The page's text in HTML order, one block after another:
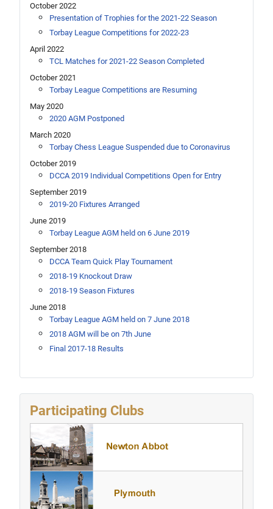
Participating Clubs
October 2022
Presentation of Trophies for the 2021-22 Season
Torbay League Competitions for 2022-23
April 2022
TCL Matches for 2021-22 Season Completed
October 2021
Torbay League Competitions are Resuming
May 2020
2020 AGM Postponed
March 2020
Torbay Chess League Suspended due to Coronavirus
October 2019
DCCA 2019 Individual Competitions Open for Entry
September 2019
2019-20 Fixtures Arranged
June 2019
Torbay League AGM held on 6 June 2019
September 2018
DCCA Team Quick Play Tournament
2018-19 Knockout Draw
2018-19 Season Fixtures
June 2018
Torbay League AGM held on 7 June 2018
2018 AGM will be on 7th June
Final 2017-18 Results